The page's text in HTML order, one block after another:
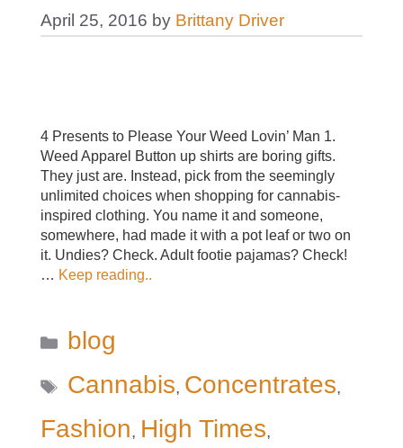
April 25, 2016 by Brittany Driver
4 Presents to Please Your Weed Lovin’ Man 1.
Weed Apparel Button up shirts are boring gifts.
They just are. Instead, pick from the seemingly
unlimited choices when shopping for cannabis-
inspired clothing. You name it and someone,
somewhere, had made it with a pot leaf or two on
it. Undies? Check. Adult footie pajamas? Check!
… Keep reading..
Categories
blog
Tags
Cannabis, Concentrates,
Fashion, High Times,